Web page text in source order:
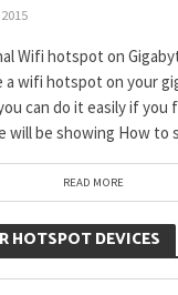
Wifi hotspot on
a wifi hotspot on your
can do it easily if you
will be showing How to
READ MORE
HOTSPOT DEVICES